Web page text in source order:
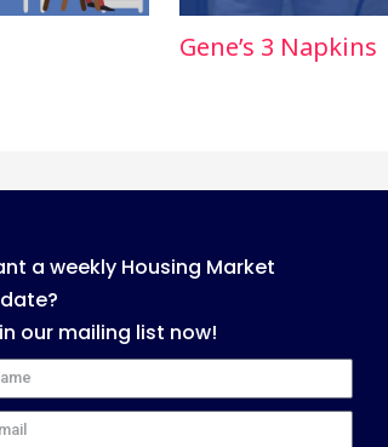
Gene’s 3 Napkins
a weekly Housing Market
our mailing list now!